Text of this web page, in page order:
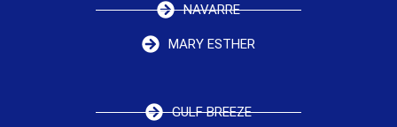
NAVARRE
MARY ESTHER
GULF BREEZE